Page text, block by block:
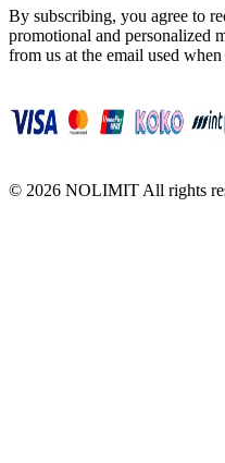
By subscribing, you agree to
promotional and personalized
from us at the email used
© 2026 NOLIMIT All rights